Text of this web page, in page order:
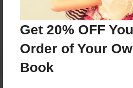
Get 20% OFF
Order of Your
Book
No author messages are